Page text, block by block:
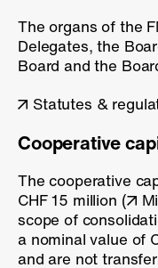
The organs of the
Delegates, the
Board and the
Statutes &
Cooperative
The cooperative
CHF 15 million (
scope of
a nominal value of
and are not